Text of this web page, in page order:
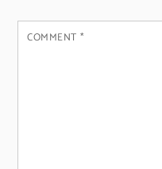
COMMENT *